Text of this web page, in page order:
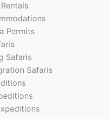
Permits
Safaris
Safaris